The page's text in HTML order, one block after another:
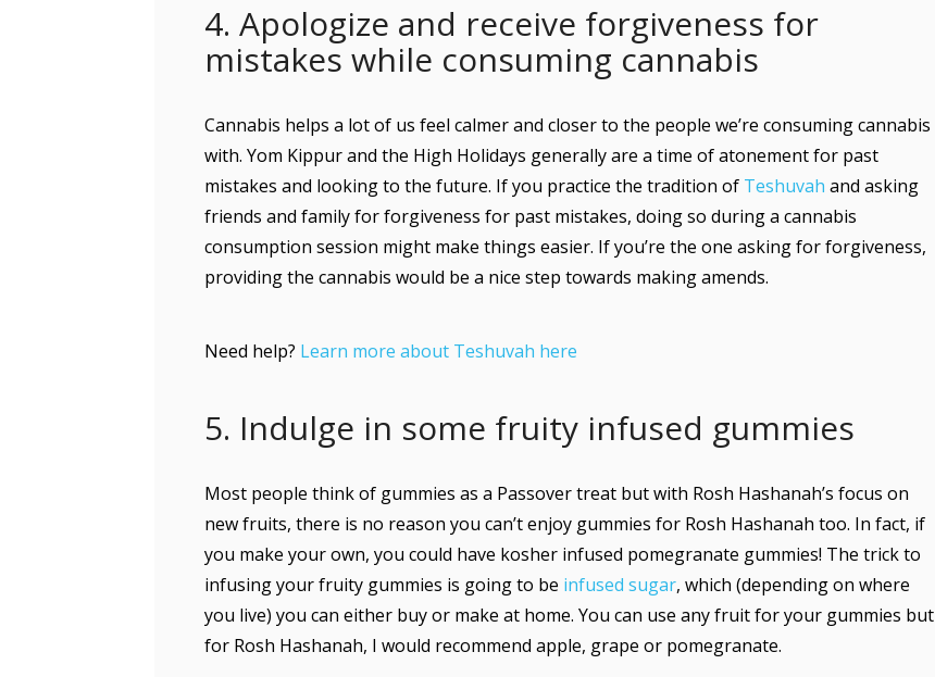
4. Apologize and receive forgiveness for
mistakes while consuming cannabis
Cannabis helps a lot of us feel calmer and closer to the people we’re consuming cannabis
with. Yom Kippur and the High Holidays generally are a time of atonement for past
mistakes and looking to the future. If you practice the tradition of Teshuvah and asking
friends and family for forgiveness for past mistakes, doing so during a cannabis
consumption session might make things easier. If you’re the one asking for forgiveness,
providing the cannabis would be a nice step towards making amends.
Need help? Learn more about Teshuvah here
5. Indulge in some fruity infused gummies
Most people think of gummies as a Passover treat but with Rosh Hashanah’s focus on
new fruits, there is no reason you can’t enjoy gummies for Rosh Hashanah too. In fact, if
you make your own, you could have kosher infused pomegranate gummies! The trick to
infusing your fruity gummies is going to be infused sugar, which (depending on where
you live) you can either buy or make at home. You can use any fruit for your gummies but
for Rosh Hashanah, I would recommend apple, grape or pomegranate.